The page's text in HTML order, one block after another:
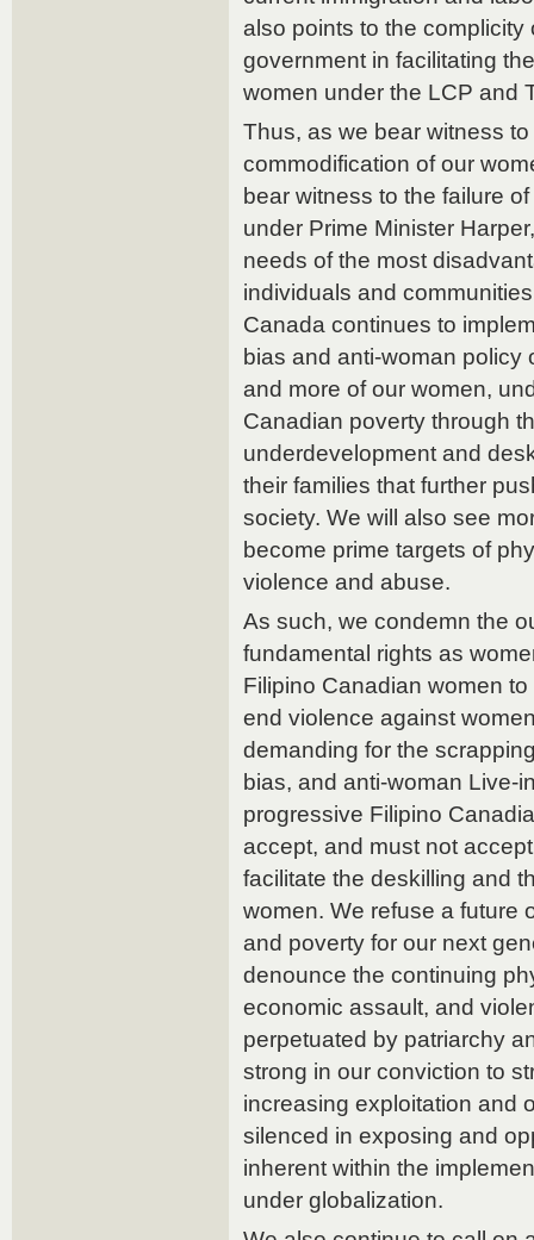
also points to the complicity
government in facilitating
women under the LCP and
Thus, as we bear witness
commodification of our
bear witness to the failure
under Prime Minister
needs of the most
individuals and
Canada continues to
bias and anti-woman policy
and more of our women,
Canadian poverty through
underdevelopment and
their families that further
society. We will also see
become prime targets of
violence and abuse.
As such, we condemn the
fundamental rights as
Filipino Canadian women
end violence against
demanding for the
bias, and anti-woman Live-
progressive Filipino
accept, and must not
facilitate the deskilling and
women. We refuse a future
and poverty for our next
denounce the continuing
economic assault, and
perpetuated by patriarchy
strong in our conviction to
increasing exploitation and
silenced in exposing and
inherent within the
under globalization.